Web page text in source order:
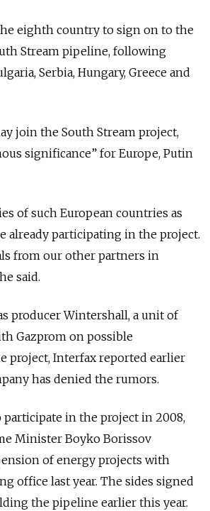
eighth country to sign on to the
Stream pipeline, following
Serbia, Hungary, Greece and
join the South Stream project,
significance” for Europe, Putin
of such European countries as
already participating in the project.
from our other partners in
said.
producer Wintershall, a unit of
Gazprom on possible
project, Interfax reported earlier
has denied the rumors.
participate in the project in 2008,
Minister Boyko Borissov
of energy projects with
office last year. The sides signed
the pipeline earlier this year.